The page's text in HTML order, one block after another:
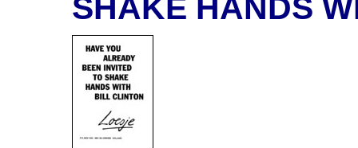
SHAKE HANDS